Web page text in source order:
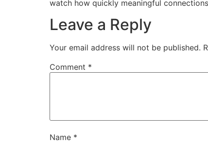
watch how quickly meaningful
Leave a Reply
Your email address will not be published.
Comment *
Name *